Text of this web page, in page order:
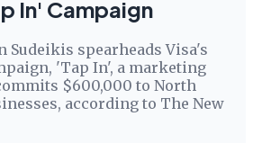
In' Campaign
Sudeikis spearheads Visa's
'Tap In', a marketing
$600,000 to North
according to The New